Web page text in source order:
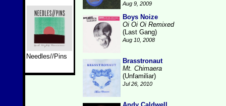
Needles//Pins
Aug 9, 2009
Boys Noize
Oi Oi Oi Remixed
(Last Gang)
Aug 10, 2008
Brasstronaut
Mt. Chimaera
(Unfamiliar)
Jul 26, 2010